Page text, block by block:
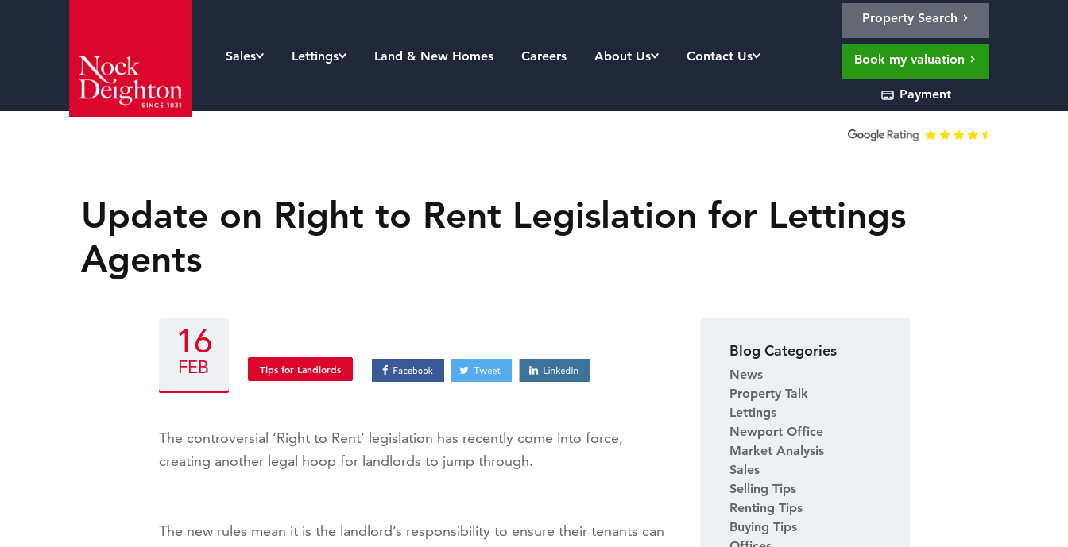
Sales Lettings Land & New Homes Careers About Us Contact Us
Property Search
Book my valuation
Payment
Update on Right to Rent Legislation for Lettings
Agents
16
FEB Tips for Landlords
The controversial ‘Right to Rent’ legislation has recently come into force,
creating another legal hoop for landlords to jump through.
The new rules mean it is the landlord’s responsibility to ensure their tenants can
Blog Categories
News
Property Talk
Lettings
Newport Office
Market Analysis
Sales
Selling Tips
Renting Tips
Buying Tips